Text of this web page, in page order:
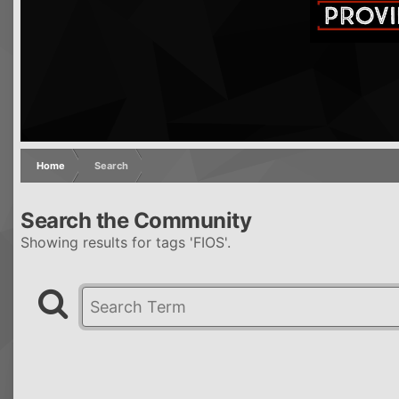
Home Search
Search the Community
Showing results for tags 'FIOS'.